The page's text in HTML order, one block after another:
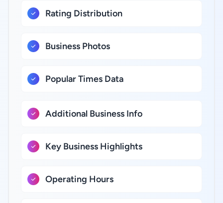
Rating Distribution
Business Photos
Popular Times Data
Additional Business Info
Key Business Highlights
Operating Hours